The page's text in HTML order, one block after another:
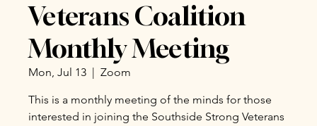
Veterans Coalition
Monthly Meeting
Mon, Jul 13
  |
Zoom
This is a monthly meeting of the minds for those
interested in joining the Southside Strong Veterans